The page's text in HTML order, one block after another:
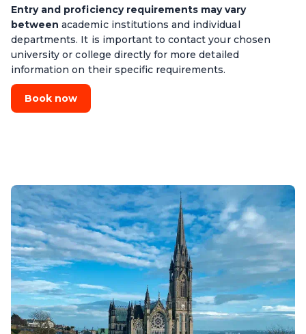
Entry and proficiency requirements may vary
between academic institutions and individual
departments. It is important to contact your chosen
university or college directly for more detailed
information on their specific requirements.
Book now